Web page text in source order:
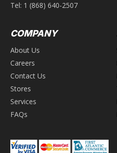
Tel: 1 (868) 640-2507
COMPANY
About Us
Careers
Contact Us
Stores
Services
FAQs